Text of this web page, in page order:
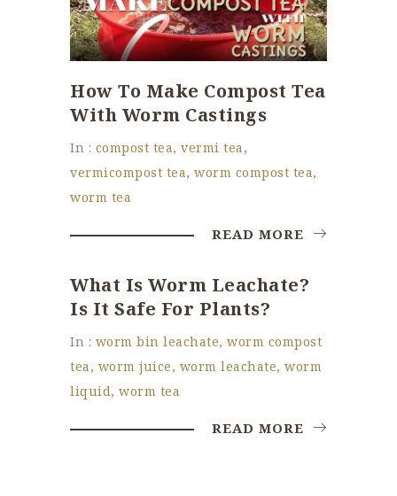
How To Make Compost Tea
With Worm Castings
In : compost tea, vermi tea,
vermicompost tea, worm compost tea,
worm tea
READ MORE
What Is Worm Leachate?
Is It Safe For Plants?
In : worm bin leachate, worm compost
tea, worm juice, worm leachate, worm
liquid, worm tea
READ MORE